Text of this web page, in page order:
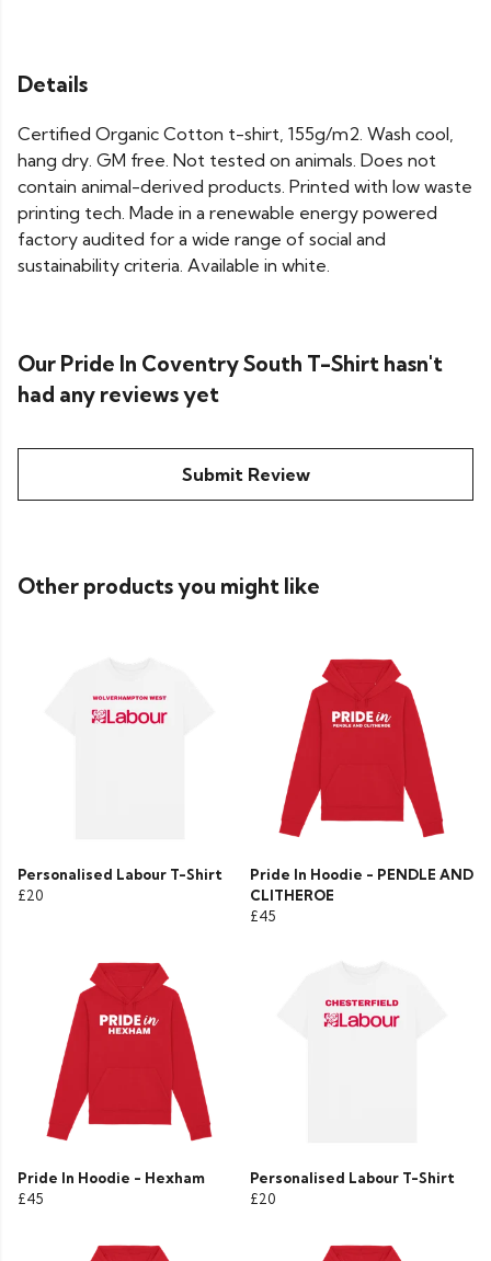
Details
Certified Organic Cotton t-shirt, 155g/m2. Wash cool,
hang dry. GM free. Not tested on animals. Does not
contain animal-derived products. Printed with low waste
printing tech. Made in a renewable energy powered
factory audited for a wide range of social and
sustainability criteria. Available in white.
Our Pride In Coventry South T-Shirt hasn't
had any reviews yet
Submit Review
Other products you might like
Personalised Labour T-Shirt
£20
Pride In Hoodie - PENDLE AND
CLITHEROE
£45
Pride In Hoodie - Hexham
£45
Personalised Labour T-Shirt
£20